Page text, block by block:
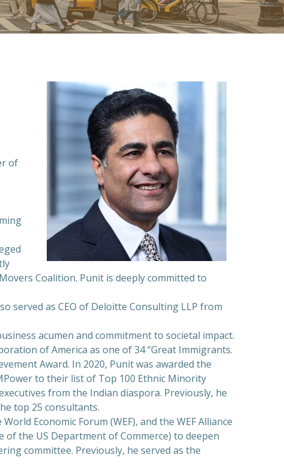
of
Coalition. Punit is deeply committed to
served as CEO of Deloitte Consulting LLP from
acumen and commitment to societal impact.
of America as one of 34 “Great Immigrants.
Award. In 2020, Punit was awarded the
to their list of Top 100 Ethnic Minority
from the Indian diaspora. Previously, he
top 25 consultants.
Economic Forum (WEF), and the WEF Alliance
of the US Department of Commerce) to deepen
committee. Previously, he served as the